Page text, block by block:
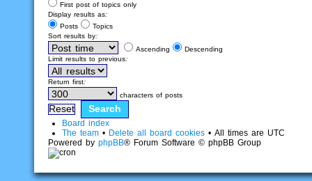
First post of topics only
Display results as:
Posts
Topics
Sort results by:
Ascending
Descending
Limit results to previous:
Return first:
characters of posts
Board index
The team • Delete all board cookies • All times are UTC
Powered by phpBB® Forum Software © phpBB Group